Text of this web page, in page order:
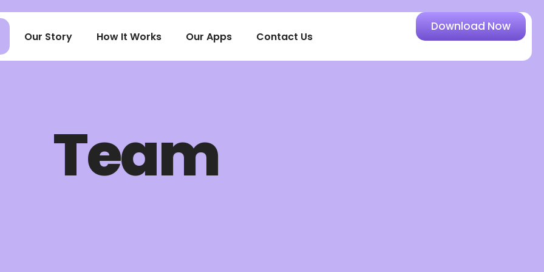
Our Story How It Works Our Apps Contact Us
Download Now
Team